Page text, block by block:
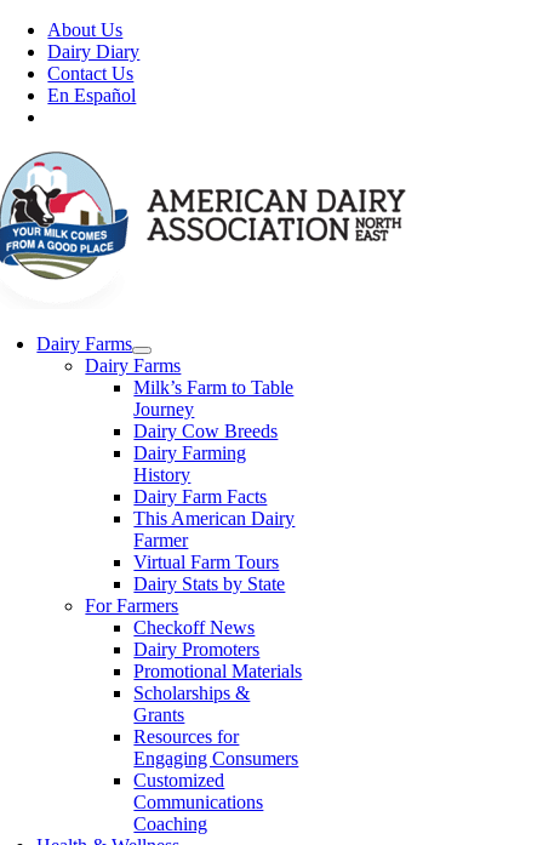
Skip
content
About Us
Dairy Diary
Contact Us
En Español
Dairy Farms
Dairy Farms
Milk’s Farm to Table
Journey
Dairy Cow Breeds
Dairy Farming
History
Dairy Farm Facts
This American Dairy
Farmer
Virtual Farm Tours
Dairy Stats by State
For Farmers
Checkoff News
Dairy Promoters
Promotional Materials
Scholarships &
Grants
Resources for
Engaging Consumers
Customized
Communications
Coaching